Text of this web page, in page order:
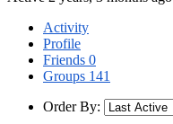
Activity
Profile
Friends 0
Groups 141
Order By: